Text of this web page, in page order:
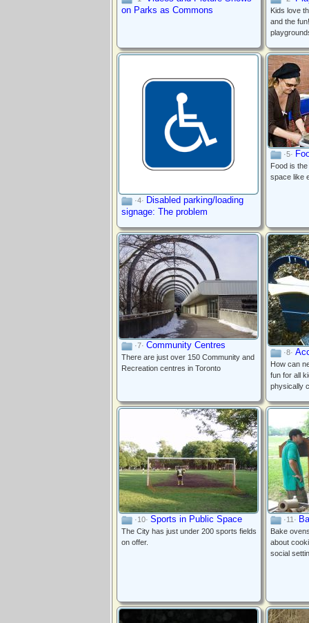
on Parks as Commons
Kids love
and the
·4· Disabled parking/loading
signage: The problem
·5·
Food is
space like
·7· Community Centres
There are just over 150 Community and
Recreation centres in Toronto
·8·
How can
fun for all
physically
·10· Sports in Public Space
The City has just under 200 sports fields
on offer.
·11·
Bake
about
social